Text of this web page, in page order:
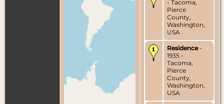
- Tacoma,
Pierce
County,
Washington,
USA
Residence-
1935 -
Tacoma,
Pierce
County,
Washington,
USA